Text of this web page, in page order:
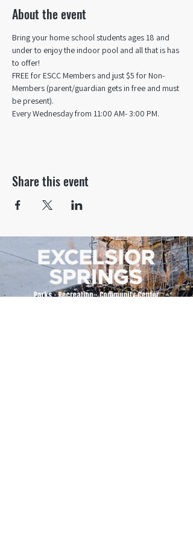
About the event
Bring your home school students ages 18 and
under to enjoy the indoor pool and all that is has
to offer!
FREE for ESCC Members and just $5 for Non-
Members (parent/guardian gets in free and must
be present).
Every Wednesday from 11:00 AM- 3:00 PM.
Share this event